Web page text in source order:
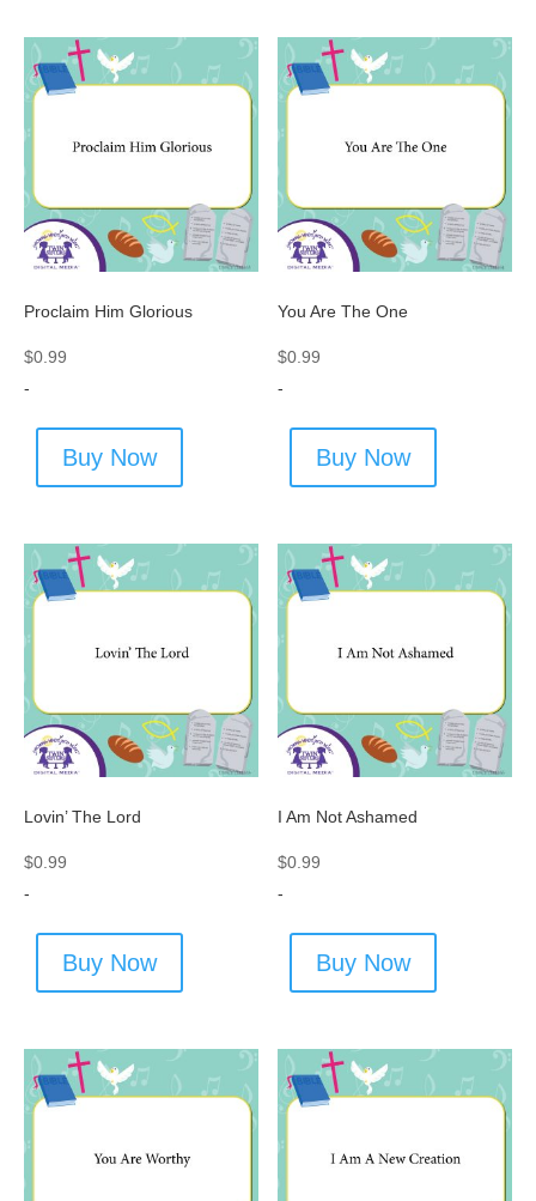
Proclaim Him Glorious
$0.99
-
Buy Now
You Are The One
$0.99
-
Buy Now
Lovin’ The Lord
$0.99
-
Buy Now
I Am Not Ashamed
$0.99
-
Buy Now